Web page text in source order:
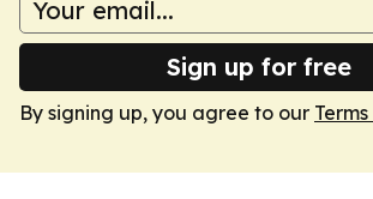
Sign up for free
By signing up, you agree to our